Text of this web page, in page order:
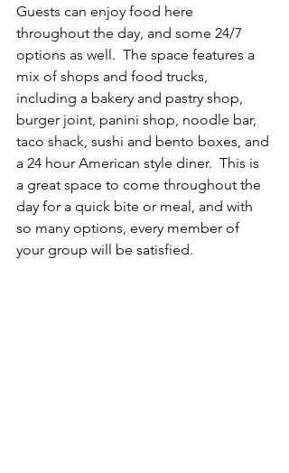
Guests can enjoy food here
throughout the day, and some 24/7
options as well.  The space features a
mix of shops and food trucks,
including a bakery and pastry shop,
burger joint, panini shop, noodle bar,
taco shack, sushi and bento boxes, and
a 24 hour American style diner.  This is
a great space to come throughout the
day for a quick bite or meal, and with
so many options, every member of
your group will be satisfied.